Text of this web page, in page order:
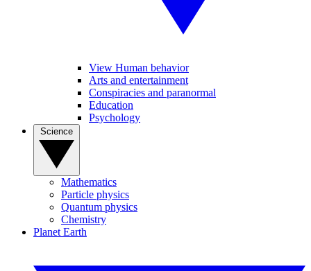
View Human behavior
Arts and entertainment
Conspiracies and paranormal
Education
Psychology
Mathematics
Particle physics
Quantum physics
Chemistry
Planet Earth